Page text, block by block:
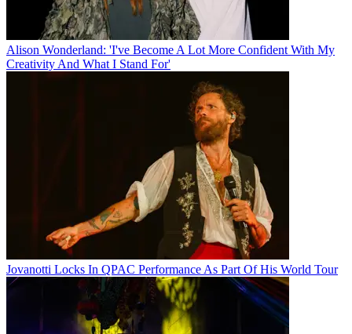
Alison Wonderland: 'I've Become A Lot More Confident With My
Creativity And What I Stand For'
Jovanotti Locks In QPAC Performance As Part Of His World Tour